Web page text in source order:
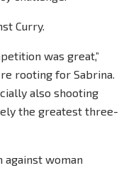
Curry.
was great,”
rooting for Sabrina.
also shooting
the greatest three-
against woman